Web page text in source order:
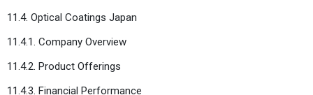
11.4. Optical Coatings Japan
11.4.1. Company Overview
11.4.2. Product Offerings
11.4.3. Financial Performance